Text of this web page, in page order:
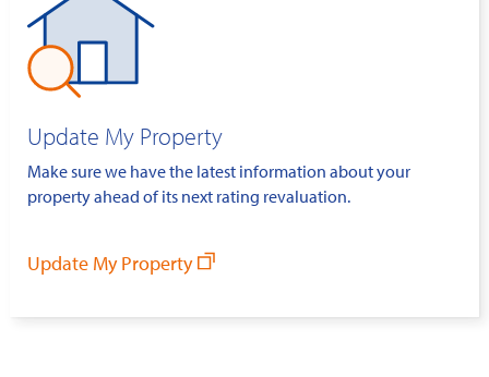
Update My Property
Make sure we have the latest information about your
property ahead of its next rating revaluation.
Update My Property